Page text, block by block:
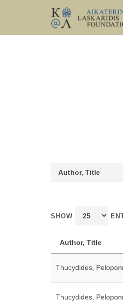
SHOW
Author, Title
Thucydides,
Thucydides,